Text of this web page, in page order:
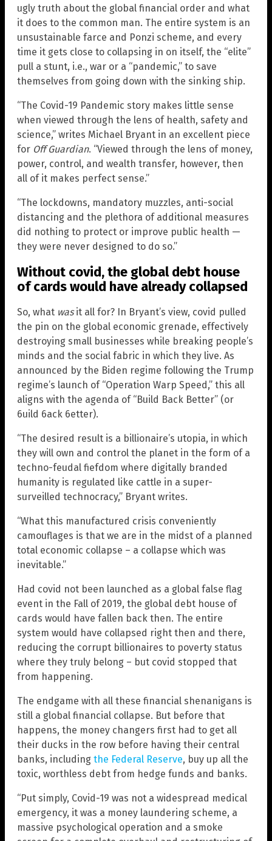
ugly truth about the global financial order and what
it does to the common man. The entire system is an
unsustainable farce and Ponzi scheme, and every
time it gets close to collapsing in on itself, the “elite”
pull a stunt, i.e., war or a “pandemic,” to save
themselves from going down with the sinking ship.
“The Covid-19 Pandemic story makes little sense
when viewed through the lens of health, safety and
science,” writes Michael Bryant in an excellent piece
for Off Guardian. “Viewed through the lens of money,
power, control, and wealth transfer, however, then
all of it makes perfect sense.”
“The lockdowns, mandatory muzzles, anti-social
distancing and the plethora of additional measures
did nothing to protect or improve public health —
they were never designed to do so.”
Without covid, the global debt house
of cards would have already collapsed
So, what wasit all for? In Bryant’s view, covid pulled
the pin on the global economic grenade, effectively
destroying small businesses while breaking people’s
minds and the social fabric in which they live. As
announced by the Biden regime following the Trump
regime’s launch of “Operation Warp Speed,” this all
aligns with the agenda of “Build Back Better” (or
6uild 6ack 6etter).
“The desired result is a billionaire’s utopia, in which
they will own and control the planet in the form of a
techno-feudal fiefdom where digitally branded
humanity is regulated like cattle in a super-
surveilled technocracy,” Bryant writes.
“What this manufactured crisis conveniently
camouflages is that we are in the midst of a planned
total economic collapse – a collapse which was
inevitable.”
Had covid not been launched as a global false flag
event in the Fall of 2019, the global debt house of
cards would have fallen back then. The entire
system would have collapsed right then and there,
reducing the corrupt billionaires to poverty status
where they truly belong – but covid stopped that
from happening.
The endgame with all these financial shenanigans is
still a global financial collapse. But before that
happens, the money changers first had to get all
their ducks in the row before having their central
banks, including the Federal Reserve, buy up all the
toxic, worthless debt from hedge funds and banks.
“Put simply, Covid-19 was not a widespread medical
emergency, it was a money laundering scheme, a
massive psychological operation and a smoke